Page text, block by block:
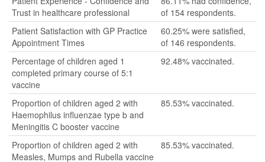
Trust in healthcare professional
of 154 respondents.
Patient Satisfaction with GP Practice
Appointment Times
60.25% were satisfied,
of 146 respondents.
Percentage of children aged 1
completed primary course of 5:1
vaccine
92.48% vaccinated.
Proportion of children aged 2 with
Haemophilus influenzae type b and
Meningitis C booster vaccine
85.53% vaccinated.
Proportion of children aged 2 with
Measles, Mumps and Rubella vaccine
85.53% vaccinated.